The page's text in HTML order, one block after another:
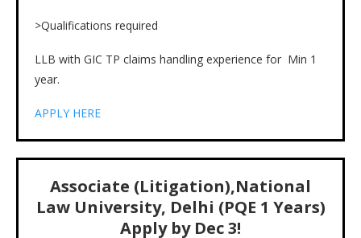
>Qualifications required
LLB with GIC TP claims handling experience for Min 1
year.
APPLY HERE
Associate (Litigation),National
Law University, Delhi (PQE 1 Years)
Apply by Dec 3!